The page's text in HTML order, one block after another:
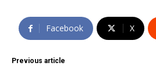
Facebook X
Previous article